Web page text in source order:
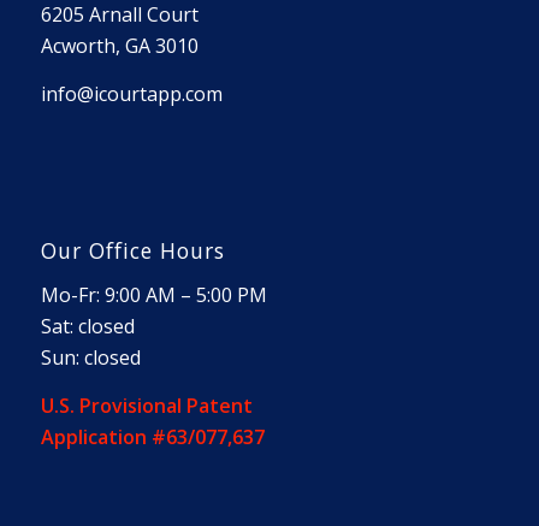
6205 Arnall Court
Acworth, GA 3010
info@icourtapp.com
Our Office Hours
Mo-Fr: 9:00 AM – 5:00 PM
Sat: closed
Sun: closed
U.S. Provisional Patent
Application #63/077,637